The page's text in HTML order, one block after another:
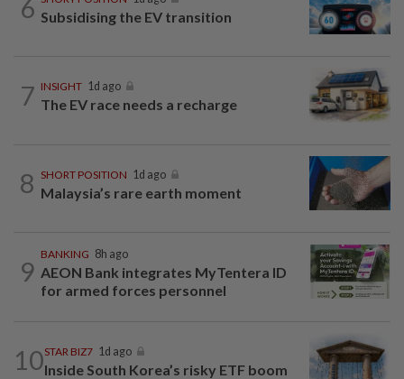
6 Subsidising the EV transition
7 INSIGHT 1d ago
The EV race needs a recharge
8 SHORT POSITION 1d ago
Malaysia’s rare earth moment
9
BANKING 8h ago
AEON Bank integrates MyTentera ID
for armed forces personnel
10STAR BIZ7 1d ago
Inside South Korea’s risky ETF boom